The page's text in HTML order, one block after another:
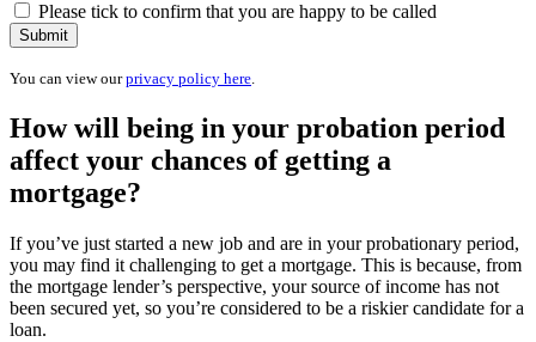
Please tick to confirm that you are happy to be called
Submit
You can view ourprivacy policy here.
How will being in your probation period
affect your chances of getting a
mortgage?
If you’ve just started a new job and are in your probationary period,
you may find it challenging to get a mortgage. This is because, from
the mortgage lender’s perspective, your source of income has not
been secured yet, so you’re considered to be a riskier candidate for a
loan.